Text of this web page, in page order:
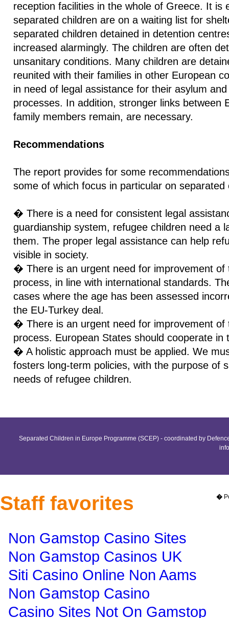
�
reception facilities in the whole of Greece. It is
separated children are on a waiting list for
separated children detained in detention
increased alarmingly. The children are often
unsanitary conditions. Many children are
reunited with their families in other European
in need of legal assistance for their asylum
processes. In addition, stronger links between
family members remain, are necessary.
Recommendations
The report provides for some
some of which focus in particular on separated
� There is a need for consistent legal
guardianship system, refugee children need a
them. The proper legal assistance can help
visible in society.
� There is an urgent need for improvement of
process, in line with international standards.
cases where the age has been assessed
the EU-Turkey deal.
� There is an urgent need for improvement of
process. European States should cooperate in
� A holistic approach must be applied. We
fosters long-term policies, with the purpose of
needs of refugee children.
Separated Children in Europe Programme (SCEP) - coordinated by
Staff favorites
Non Gamstop Casino Sites
Non Gamstop Casinos UK
Siti Casino Online Non Aams
Non Gamstop Casino
Casino Sites Not On Gamstop